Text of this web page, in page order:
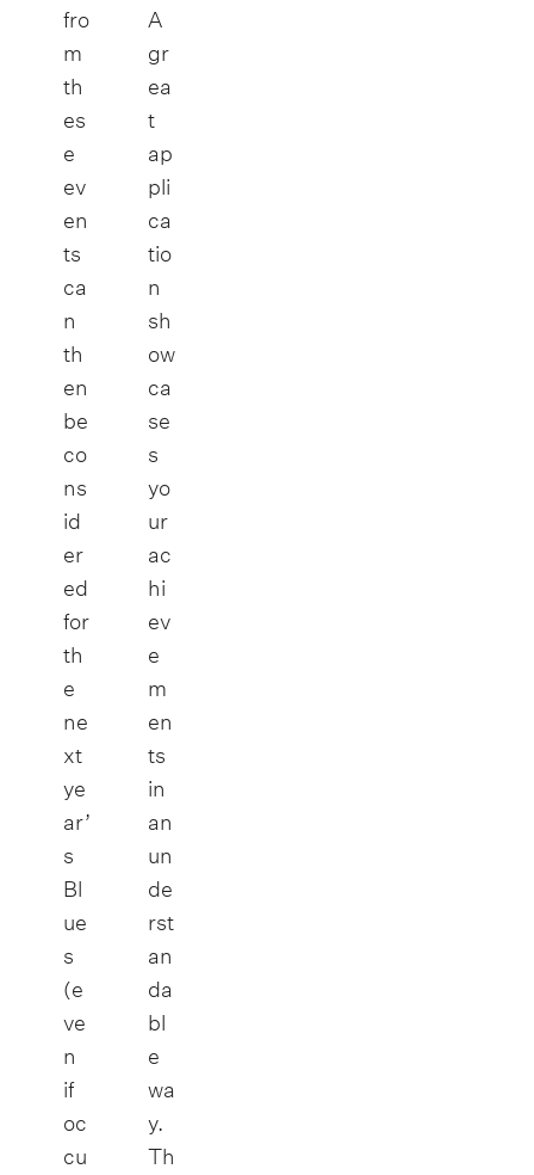
fro
m
th
es
e
ev
en
ts
ca
n
th
en
be
co
ns
id
er
ed
for
th
e
ne
xt
ye
ar’
s
Bl
ue
s
(e
ve
n
if
oc
cu
A
gr
ea
t
ap
pli
ca
tio
n
sh
ow
ca
se
s
yo
ur
ac
hi
ev
e
m
en
ts
in
an
un
de
rst
an
da
bl
e
wa
y.
Th